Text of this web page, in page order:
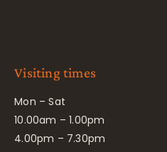
Visiting times
Mon – Sat
10.00am – 1.00pm
4.00pm – 7.30pm